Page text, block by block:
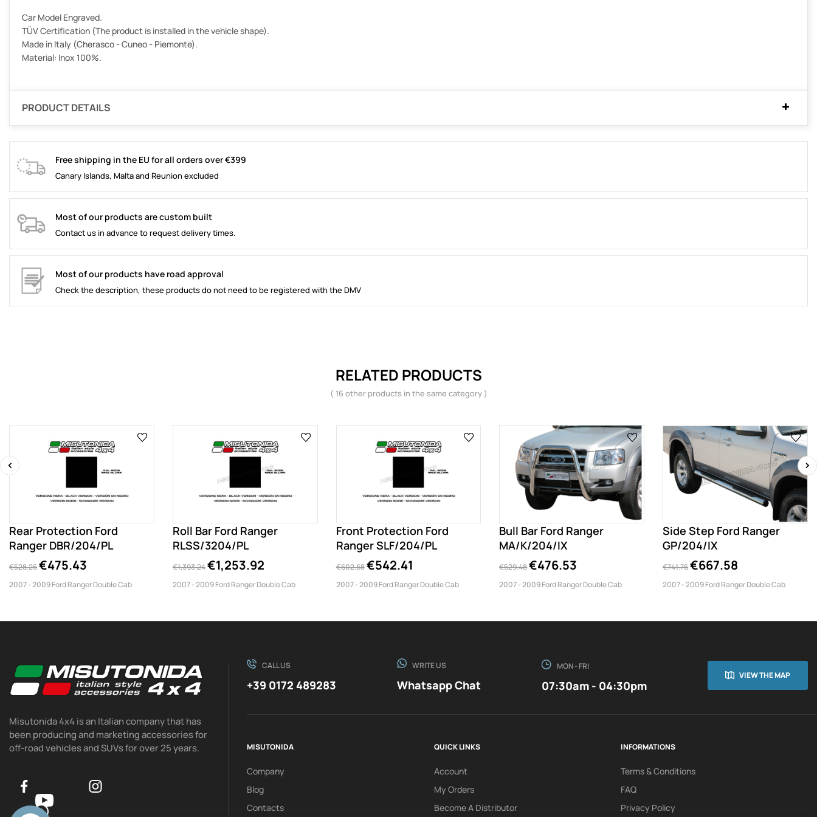
Car Model Engraved.
TÜV Certification (The product is installed in the vehicle shape).
Made in Italy (Cherasco - Cuneo - Piemonte).
Material: Inox 100%.
PRODUCT DETAILS
Free shipping in the EU for all orders over €399
Canary Islands, Malta and Reunion excluded
Most of our products are custom built
Contact us in advance to request delivery times.
Most of our products have road approval
Check the description, these products do not need to be registered with the DMV
RELATED PRODUCTS
( 16 other products in the same category )
Rear Protection Ford
Ranger DBR/204/PL
€528.26€475.43
2007 - 2009 Ford Ranger Double Cab
Roll Bar Ford Ranger
RLSS/3204/PL
€1,393.24€1,253.92
2007 - 2009 Ford Ranger Double Cab
Front Protection Ford
Ranger SLF/204/PL
€602.68 €542.41
2007 - 2009 Ford Ranger Double Cab
Bull Bar Ford Ranger
MA/K/204/IX
€529.48€476.53
2007 - 2009 Ford Ranger Double Cab
Side Step Ford Ranger
GP/204/IX
€741.76€667.58
2007 - 2009 Ford Ranger Double Cab
Misutonida 4x4 is an Italian company that has
been producing and marketing accessories for
off-road vehicles and SUVs for over 25 years.
CALL US
+39 0172 489283
WRITE US
Whatsapp Chat
MON - FRI
07:30am - 04:30pm
VIEW THE MAP
MISUTONIDA
Company
Blog
Contacts
QUICK LINKS
Account
My Orders
Become A Distributor
INFORMATIONS
Terms & Conditions
FAQ
Privacy Policy
0